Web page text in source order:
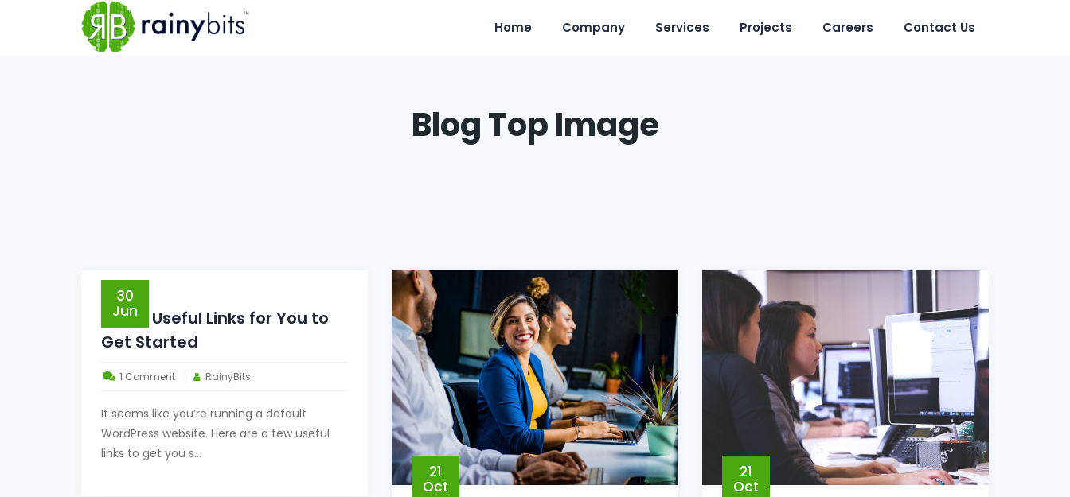
Home Company Services Projects Careers Contact Us
Blog Top Image
30
Jun
Some Useful Links for You to
Get Started
1 Commenton
Useful
Links
for
RainyBits
It seems like you’re running a default
WordPress website. Here are a few useful
links to get you s...
21
Oct
21
Oct